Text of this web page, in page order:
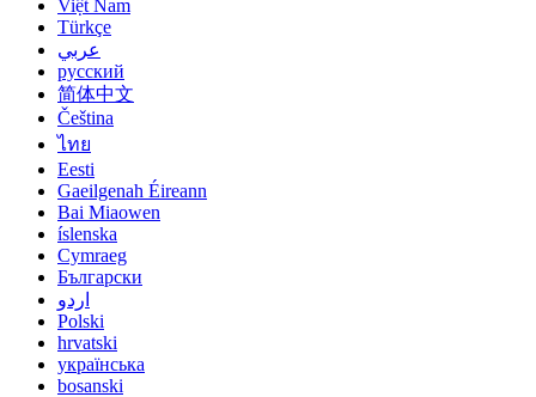
Việt Nam
Türkçe
عربي
русский
简体中文
Čeština
ไทย
Eesti
Gaeilgenah Éireann
Bai Miaowen
íslenska
Cymraeg
Български
اردو
Polski
hrvatski
українська
bosanski